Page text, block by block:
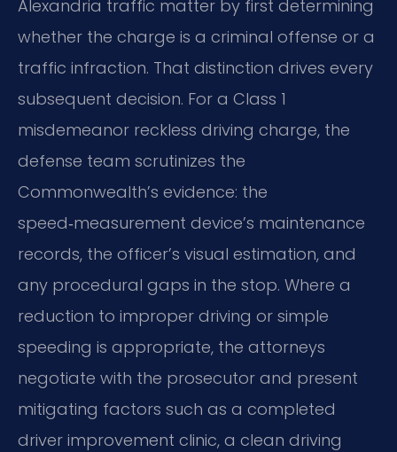
Alexandria traffic matter by first determining
whether the charge is a criminal offense or a
traffic infraction. That distinction drives every
subsequent decision. For a Class 1
misdemeanor reckless driving charge, the
defense team scrutinizes the
Commonwealth’s evidence: the
speed‑measurement device’s maintenance
records, the officer’s visual estimation, and
any procedural gaps in the stop. Where a
reduction to improper driving or simple
speeding is appropriate, the attorneys
negotiate with the prosecutor and present
mitigating factors such as a completed
driver improvement clinic, a clean driving